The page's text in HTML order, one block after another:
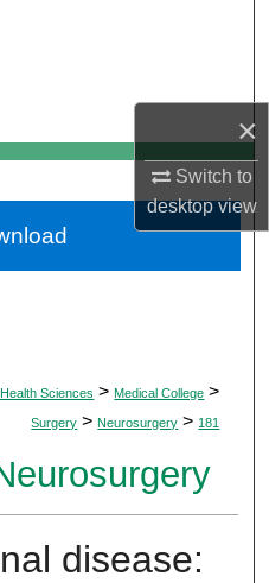
×
Switch to
desktopview
Network™
Sciences > Medical College >
Surgery > Neurosurgery > 181
disease: